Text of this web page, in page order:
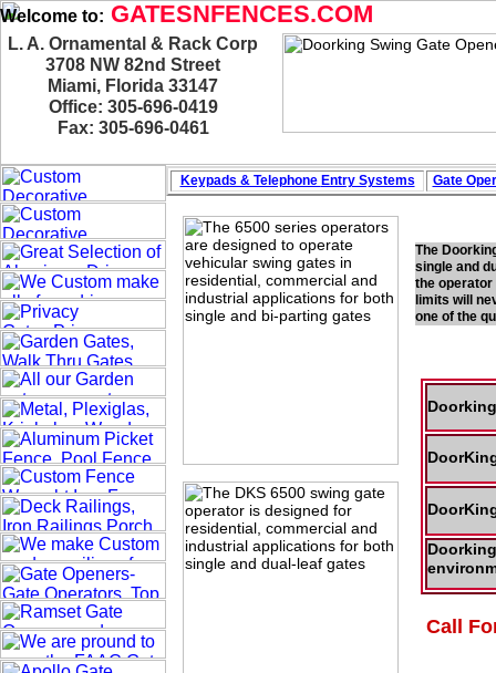
The
single and
the operator
limits will
one of the
L. A. Ornamental & Rack Corp
3708 NW 82nd Street
Miami, Florida 33147
Office: 305-696-0419
Fax: 305-696-0461
Welcome to: GATESNFENCES.COM
Keypads & Telephone Entry Systems Gate
Call